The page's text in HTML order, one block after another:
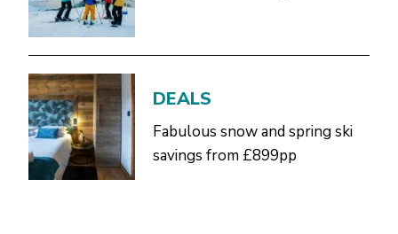
DEALS
Fabulous snow and spring ski
savings from £899pp